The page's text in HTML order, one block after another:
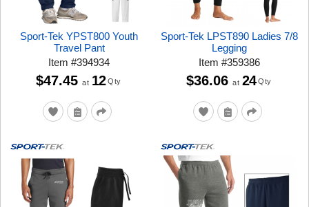
Sport-Tek YPST800 Youth
Travel Pant
Item#394934
$47.45 at 12 Qty
Sport-Tek LPST890 Ladies 7/8
Legging
Item#359386
$36.06 at 24 Qty